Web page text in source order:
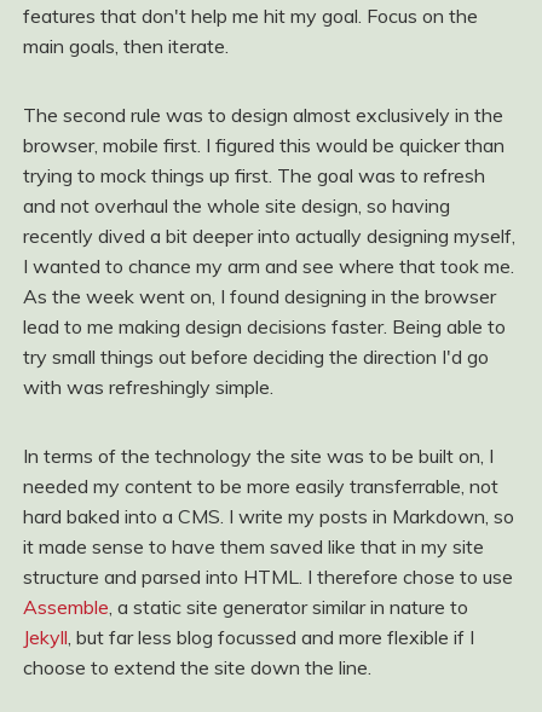
features that don't help me hit my goal. Focus on the
main goals, then iterate.
The second rule was to design almost exclusively in the
browser, mobile first. I figured this would be quicker than
trying to mock things up first. The goal was to refresh
and not overhaul the whole site design, so having
recently dived a bit deeper into actually designing myself,
I wanted to chance my arm and see where that took me.
As the week went on, I found designing in the browser
lead to me making design decisions faster. Being able to
try small things out before deciding the direction I'd go
with was refreshingly simple.
In terms of the technology the site was to be built on, I
needed my content to be more easily transferrable, not
hard baked into a CMS. I write my posts in Markdown, so
it made sense to have them saved like that in my site
structure and parsed into HTML. I therefore chose to use
Assemble, a static site generator similar in nature to
Jekyll, but far less blog focussed and more flexible if I
choose to extend the site down the line.